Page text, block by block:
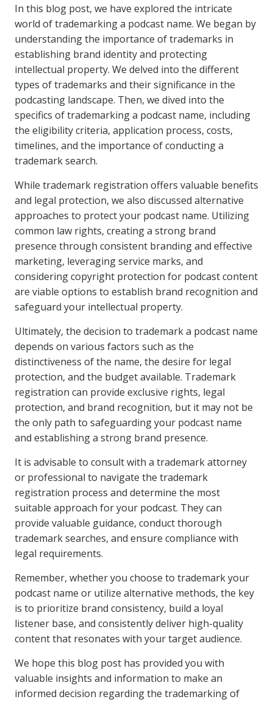
In this blog post, we have explored the intricate
world of trademarking a podcast name. We began by
understanding the importance of trademarks in
establishing brand identity and protecting
intellectual property. We delved into the different
types of trademarks and their significance in the
podcasting landscape. Then, we dived into the
specifics of trademarking a podcast name, including
the eligibility criteria, application process, costs,
timelines, and the importance of conducting a
trademark search.
While trademark registration offers valuable benefits
and legal protection, we also discussed alternative
approaches to protect your podcast name. Utilizing
common law rights, creating a strong brand
presence through consistent branding and effective
marketing, leveraging service marks, and
considering copyright protection for podcast content
are viable options to establish brand recognition and
safeguard your intellectual property.
Ultimately, the decision to trademark a podcast name
depends on various factors such as the
distinctiveness of the name, the desire for legal
protection, and the budget available. Trademark
registration can provide exclusive rights, legal
protection, and brand recognition, but it may not be
the only path to safeguarding your podcast name
and establishing a strong brand presence.
It is advisable to consult with a trademark attorney
or professional to navigate the trademark
registration process and determine the most
suitable approach for your podcast. They can
provide valuable guidance, conduct thorough
trademark searches, and ensure compliance with
legal requirements.
Remember, whether you choose to trademark your
podcast name or utilize alternative methods, the key
is to prioritize brand consistency, build a loyal
listener base, and consistently deliver high-quality
content that resonates with your target audience.
We hope this blog post has provided you with
valuable insights and information to make an
informed decision regarding the trademarking of